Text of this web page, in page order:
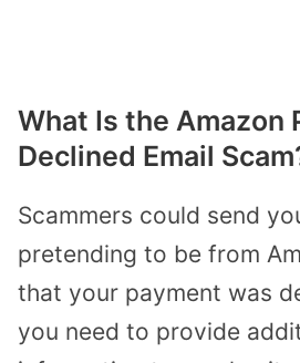
What Is the Amazon
Declined Email
Scammers could send
pretending to be from
that your payment was
you need to provide